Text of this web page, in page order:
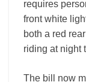
requires
front white
both a red
riding at night
The bill now